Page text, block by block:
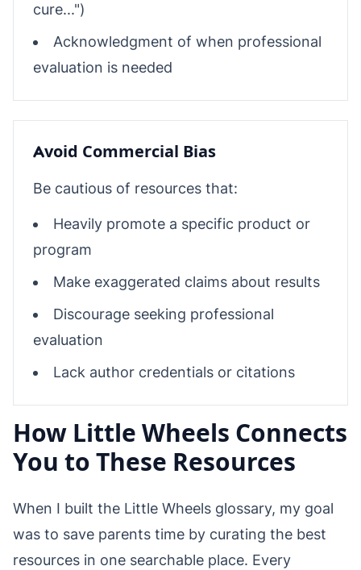
cure...")
Acknowledgment of when professional
evaluation is needed
Avoid Commercial Bias
Be cautious of resources that:
Heavily promote a specific product or
program
Make exaggerated claims about results
Discourage seeking professional
evaluation
Lack author credentials or citations
How Little Wheels Connects
You to These Resources
When I built the Little Wheels glossary, my goal
was to save parents time by curating the best
resources in one searchable place. Every